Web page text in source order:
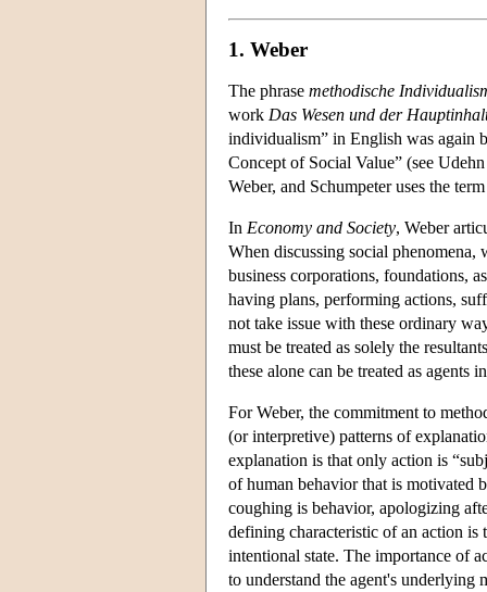
1. Weber
The phrase methodische
work Das Wesen und der
individualism” in English was again
Concept of Social Value” (see
Weber, and Schumpeter uses the
In Economy and Society, Weber
When discussing social phenomena,
business corporations, foundations,
having plans, performing actions,
not take issue with these ordinary
must be treated as solely the
these alone can be treated as agents
For Weber, the commitment to
(or interpretive) patterns of
explanation is that only action is
of human behavior that is motivated
coughing is behavior, apologizing
defining characteristic of an action is
intentional state. The importance of
to understand the agent's underlying